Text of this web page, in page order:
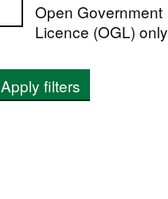
Open Government
Licence (OGL) only
Apply filters